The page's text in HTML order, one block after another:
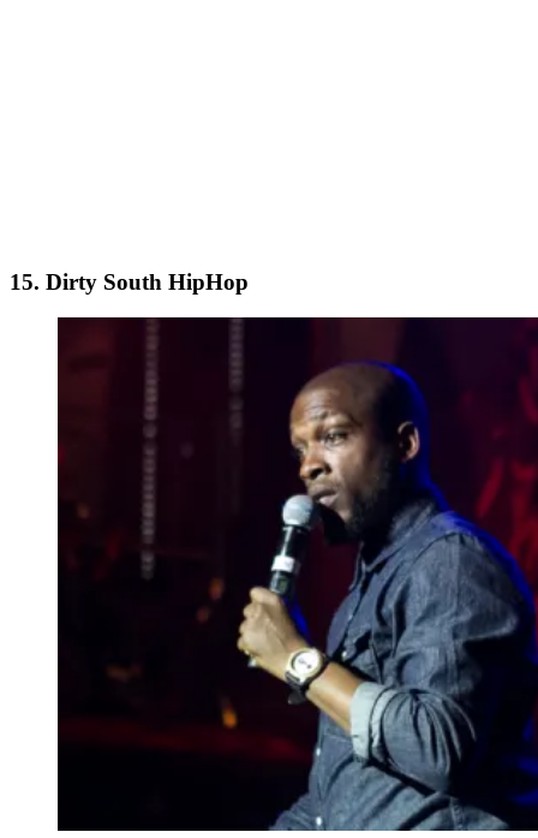
15. Dirty South HipHop